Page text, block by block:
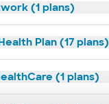
(1 plans)
Plan (17 plans)
(1 plans)